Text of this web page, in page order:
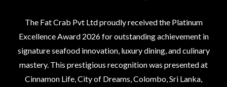
The Fat Crab Pvt Ltd proudly received the Platinum
Excellence Award 2026 for outstanding achievement in
signature seafood innovation, luxury dining, and culinary
mastery. This prestigious recognition was presented at
Cinnamon Life, City of Dreams, Colombo, Sri Lanka,